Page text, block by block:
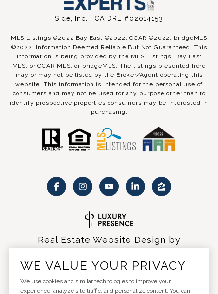
Side, Inc. | CA DRE #02014153
MLS Listings ©2022 Bay East ©2022. CCAR ©2022. bridgeMLS
©2022. Information Deemed Reliable But Not Guaranteed. This
information is being provided by the MLS Listings, Bay East
MLS, or CCAR MLS, or bridgeMLS. The listings presented here
may or may not be listed by the Broker/Agent operating this
website. This information is intended for the personal use of
consumers and may not be used for any purpose other than to
identify prospective properties consumers may be interested in
purchasing.
Real Estate Website Design by
WE VALUE YOUR PRIVACY
We use cookies and similar technologies to improve your
experience, analyze site traffic, and personalize content. You can